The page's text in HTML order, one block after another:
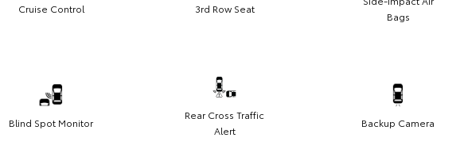
Cruise Control 3rd Row Seat
Bags
Blind Spot Monitor
Rear Cross Traffic
Alert
Backup Camera